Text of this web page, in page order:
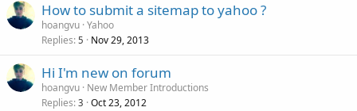
How to submit a sitemap to yahoo ?
hoangvu Yahoo
Replies 5 Nov 29, 2013
Hi I'm new on forum
hoangvu New Member Introductions
Replies 3 Oct 23, 2012